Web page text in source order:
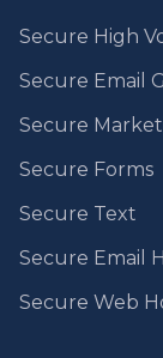
Secure High
Secure Email
Secure
Secure Forms
Secure Text
Secure Email
Secure Web